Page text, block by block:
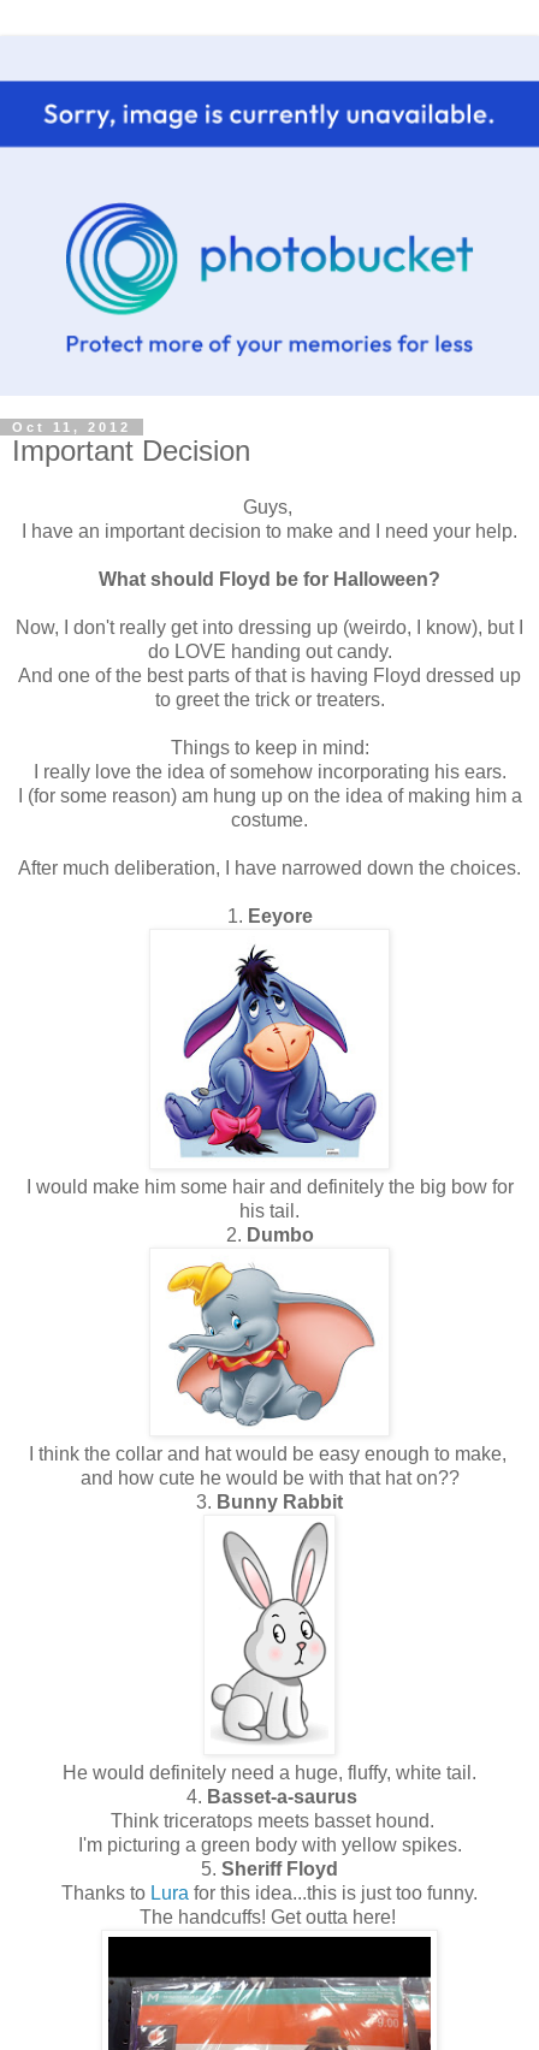
Oct 11, 2012
Important Decision
Guys,
I have an important decision to make and I need your help.
What should Floyd be for Halloween?
Now, I don't really get into dressing up (weirdo, I know), but I
do LOVE handing out candy.
And one of the best parts of that is having Floyd dressed up
to greet the trick or treaters.
Things to keep in mind:
I really love the idea of somehow incorporating his ears.
I (for some reason) am hung up on the idea of making him a
costume.
After much deliberation, I have narrowed down the choices.
1. Eeyore
I would make him some hair and definitely the big bow for
his tail.
2. Dumbo
I think the collar and hat would be easy enough to make,
and how cute he would be with that hat on??
3. Bunny Rabbit
He would definitely need a huge, fluffy, white tail.
4. Basset-a-saurus
Think triceratops meets basset hound.
I'm picturing a green body with yellow spikes.
5. Sheriff Floyd
Thanks to Lura for this idea...this is just too funny.
The handcuffs! Get outta here!